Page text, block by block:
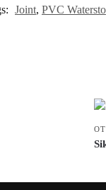
Joint, PVC